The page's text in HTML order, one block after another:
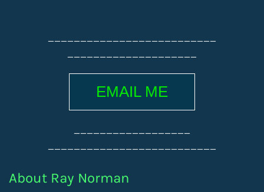
EMAIL ME
About Ray Norman